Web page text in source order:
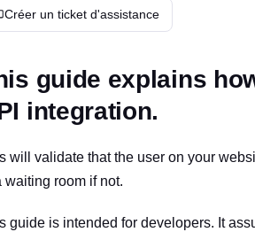
Créer un ticket d'assistance
guide explains
integration.
will validate that the user on your
waiting room if not.
guide is intended for developers. It